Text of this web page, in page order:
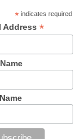
* indicates required
Address*